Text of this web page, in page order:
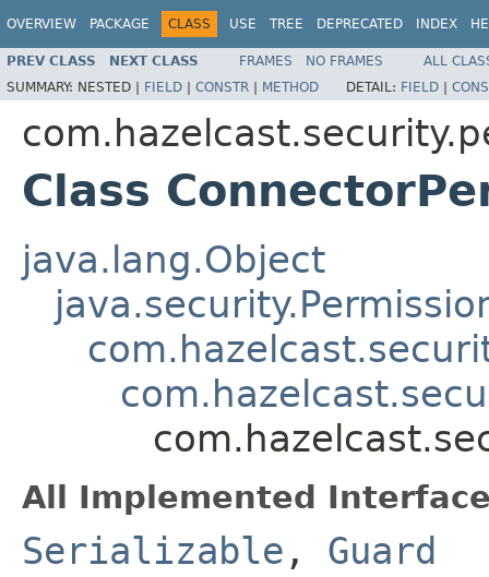
OVERVIEW PACKAGE CLASS USE TREE DEPRECATED INDEX
PREV CLASS NEXT CLASS FRAMES NO FRAMES
ALL
SUMMARY: NESTED | FIELD | CONSTR | METHOD DETAIL: FIELD |
Class
java.lang.Object
All Implemented
Serializable , Guard